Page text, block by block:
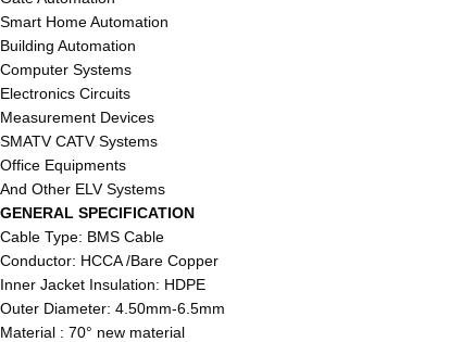
Smart Home Automation
Building Automation
Computer Systems
Electronics Circuits
Measurement Devices
SMATV CATV Systems
Office Equipments
And Other ELV Systems
GENERAL SPECIFICATION
Cable Type: BMS Cable
Conductor: HCCA /Bare Copper
Inner Jacket Insulation: HDPE
Outer Diameter: 4.50mm-6.5mm
Material : 70° new material